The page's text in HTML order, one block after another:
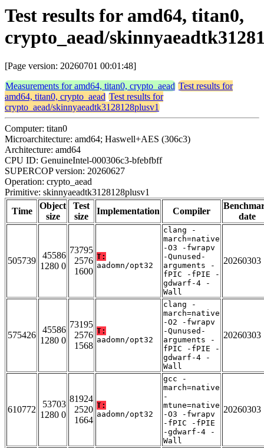
Test results for amd64, titan0,
crypto_aead/
[Page version: 20260701 00:01:48]
Measurements for amd64, titan0, crypto_aead Test results for
amd64, titan0, crypto_aead Test results for
crypto_aead/skinnyaeadtk3128128plusv1
Computer: titan0
Microarchitecture: amd64; Haswell+AES (306c3)
Architecture: amd64
CPU ID: GenuineIntel-000306c3-bfebfbff
SUPERCOP version: 20260627
Operation: crypto_aead
Primitive: skinnyaeadtk3128128plusv1
Time
Object
size
Test
size
Implementation Compiler
date
505739
45586
1280 0
73795
2576
1600
T:
aadomn/opt32
clang -
march=native
-O3 -fwrapv
-Qunused-
arguments -
fPIC -fPIE -
gdwarf-4 -
Wall
20260303
575426
45586
1280 0
73195
2576
1568
T:
aadomn/opt32
clang -
march=native
-O2 -fwrapv
-Qunused-
arguments -
fPIC -fPIE -
gdwarf-4 -
Wall
20260303
610772
53703
1280 0
81924
2520
1664
T:
aadomn/opt32
gcc -
march=native
-
mtune=native
-O3 -fwrapv
-fPIC -fPIE
-gdwarf-4 -
Wall
20260303